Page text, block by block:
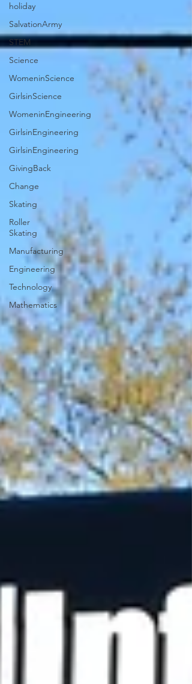
holiday
SalvationArmy
STEM
Science
WomeninScience
GirlsinScience
WomeninEngineering
GirlsinEngineering
GirlsinEngineering
GivingBack
Change
Skating
Roller
Skating
Manufacturing
Engineering
Technology
Mathematics